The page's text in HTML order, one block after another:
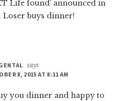
Life found’ announced in
Loser buys dinner!
says
8, 2015 AT 8:11 AM
you dinner and happy to